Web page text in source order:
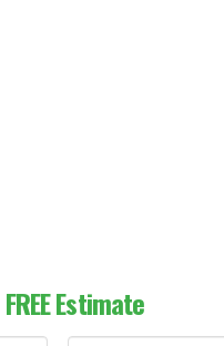
FREE Estimate